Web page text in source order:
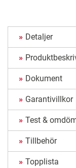
Detaljer
Dokument
Garantivillkor
Test &
Tillbehör
Topplista